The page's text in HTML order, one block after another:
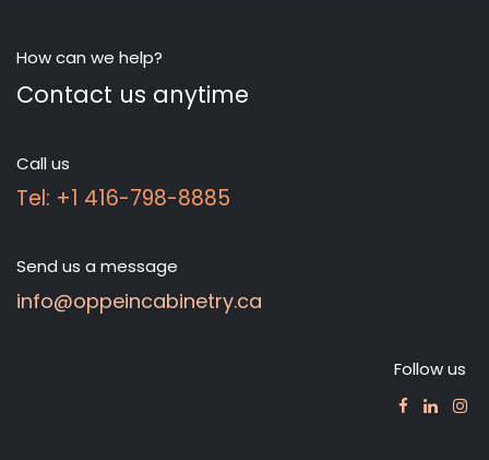
How can we help?
Contact us anytime
Call us
Tel: +1 416-798-8885
Send us a message
info@oppeincabinetry.ca
Follow us